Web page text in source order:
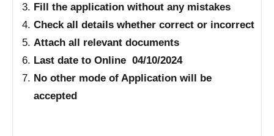
Fill the application without any mistakes
Check all details whether correct or incorrect
Attach all relevant documents
Last date to Online 04/10/2024
No other mode of Application will be
accepted